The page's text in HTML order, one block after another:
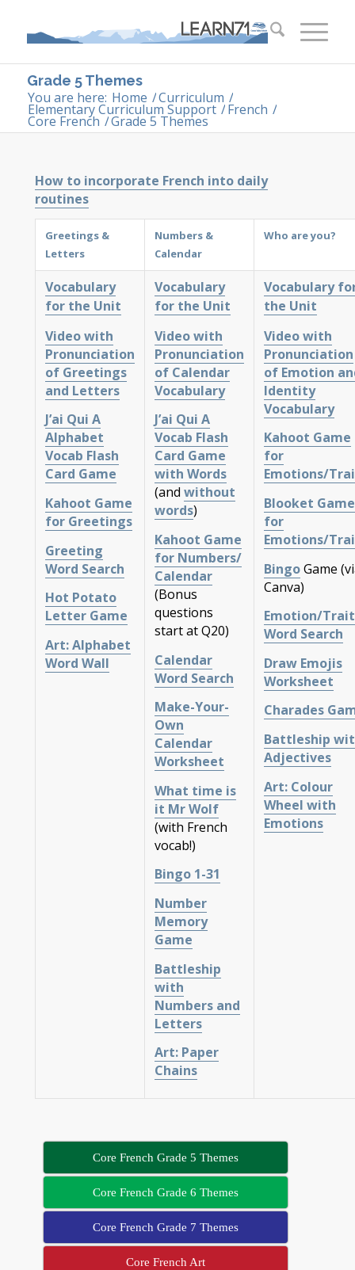
Grade 5 Themes
You are here: Home /Curriculum /
Elementary Curriculum Support /French /
Core French /Grade 5 Themes
How to incorporate French into daily
routines
Greetings &
Letters
Numbers &
Calendar
Who are you?
Vocabulary
for the Unit
Video with
Pronunciation
of Greetings
and Letters
J’ai Qui A
Alphabet
Vocab Flash
Card Game
Kahoot Game
for Greetings
Greeting
Word Search
Hot Potato
Letter Game
Art: Alphabet
Word Wall
Vocabulary
for the Unit
Video with
Pronunciation
of Calendar
Vocabulary
J’ai Qui A
Vocab Flash
Card Game
with Words
(and without
words)
Kahoot Game
for Numbers/
Calendar
(Bonus
questions
start at Q20)
Calendar
Word Search
Make-Your-
Own
Calendar
Worksheet
What time is
it Mr Wolf
(with French
vocab!)
Bingo 1-31
Number
Memory
Game
Battleship
with
Numbers and
Letters
Art: Paper
Chains
Vocabulary
the Unit
Video with
Pronunciation
of Emotion
Identity
Vocabulary
Kahoot Game
for
Emotions/
Blooket Game
for
Emotions/
BingoGame
Canva)
Emotion/Trait
Word Search
Draw Emojis
Worksheet
Charades
Battleship
Adjectives
Art: Colour
Wheel with
Emotions
Core French Grade 5 Themes
Core French Grade 6 Themes
Core French Grade 7 Themes
Core French Art